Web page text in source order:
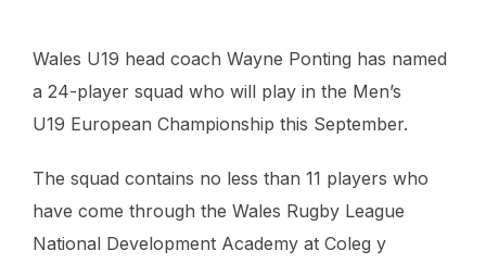
Wales U19 head coach Wayne Ponting has named
a 24-player squad who will play in the Men’s
U19 European Championship this September.
The squad contains no less than 11 players who
have come through the Wales Rugby League
National Development Academy at Coleg y